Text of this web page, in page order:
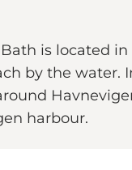
is located
by the water.
harbour.